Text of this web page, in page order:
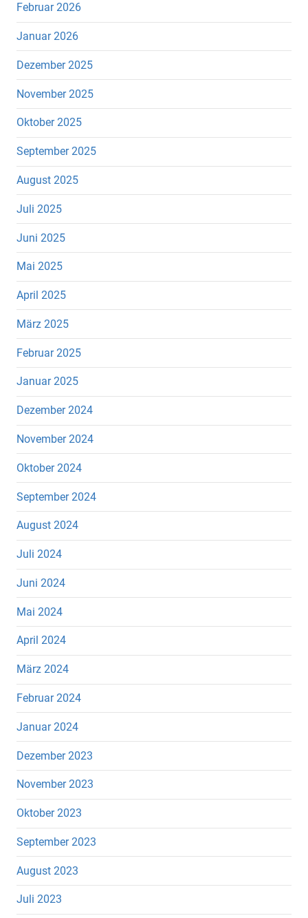
Februar 2026
Januar 2026
Dezember 2025
November 2025
Oktober 2025
September 2025
August 2025
Juli 2025
Juni 2025
Mai 2025
April 2025
März 2025
Februar 2025
Januar 2025
Dezember 2024
November 2024
Oktober 2024
September 2024
August 2024
Juli 2024
Juni 2024
Mai 2024
April 2024
März 2024
Februar 2024
Januar 2024
Dezember 2023
November 2023
Oktober 2023
September 2023
August 2023
Juli 2023